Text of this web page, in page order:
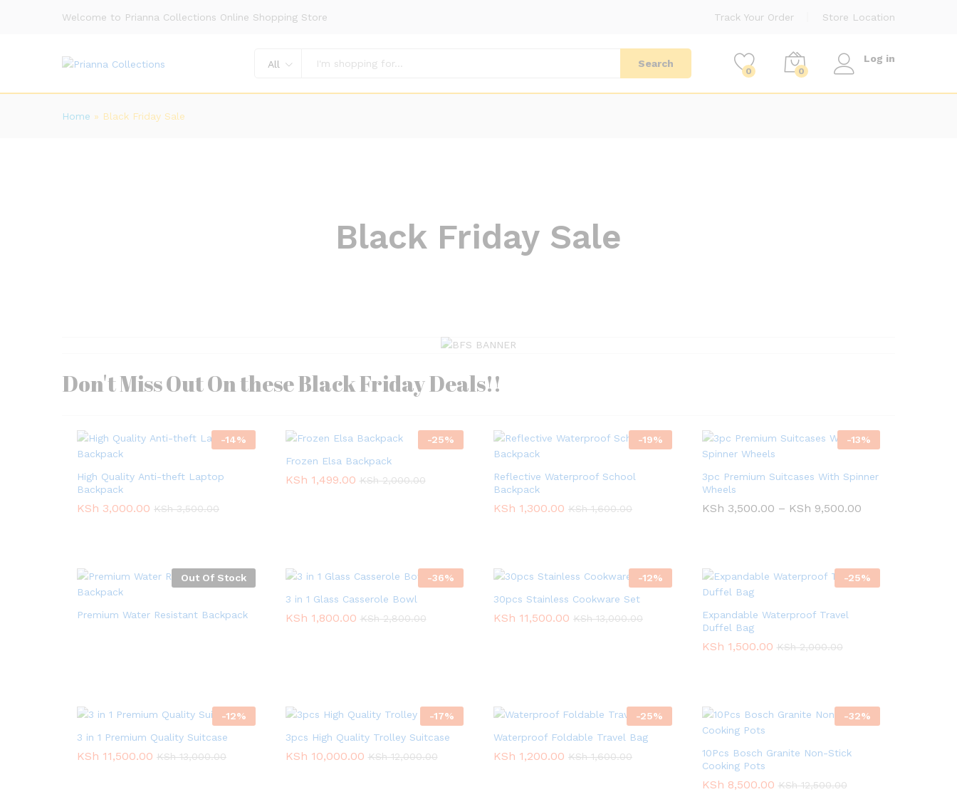
Welcome to Prianna Collections Online Shopping Store Track Your Order Store Location
All Search
0 0
Log in
Home » Black Friday Sale
Black Friday Sale
Don't Miss Out On these Black Friday Deals!!
-14%
High Quality Anti-theft Laptop
Backpack
KSh 3,000.00 KSh3,500.00
KSh 3,000.00 KSh3,500.00
-25%
Frozen Elsa Backpack
KSh 1,499.00 KSh2,000.00
KSh 1,499.00 KSh2,000.00
-19%
Reflective Waterproof School
Backpack
KSh 1,300.00 KSh1,600.00
KSh 1,300.00 KSh1,600.00
-13%
3pc Premium Suitcases With Spinner
Wheels
KSh 3,500.00 – KSh 9,500.00Price
KSh 3,500.00 KSh 9,500.00
Out Of Stock
Premium Water Resistant Backpack
-36%
3 in 1 Glass Casserole Bowl
KSh 1,800.00 KSh2,800.00
KSh 1,800.00 KSh2,800.00
-12%
30pcs Stainless Cookware Set
KSh 11,500.00 KSh13,000.00
KSh 11,500.00 KSh13,000.00
-25%
Expandable Waterproof Travel
Duffel Bag
KSh 1,500.00 KSh2,000.00
KSh 1,500.00 KSh2,000.00
-12%
3 in 1 Premium Quality Suitcase
KSh 11,500.00 KSh13,000.00
KSh 11,500.00 KSh13,000.00
-17%
3pcs High Quality Trolley Suitcase
KSh 10,000.00 KSh12,000.00
KSh 10,000.00 KSh12,000.00
-25%
Waterproof Foldable Travel Bag
KSh 1,200.00 KSh1,600.00
KSh 1,200.00 KSh1,600.00
-32%
10Pcs Bosch Granite Non-Stick
Cooking Pots
KSh 8,500.00 KSh12,500.00
KSh 8,500.00 KSh12,500.00